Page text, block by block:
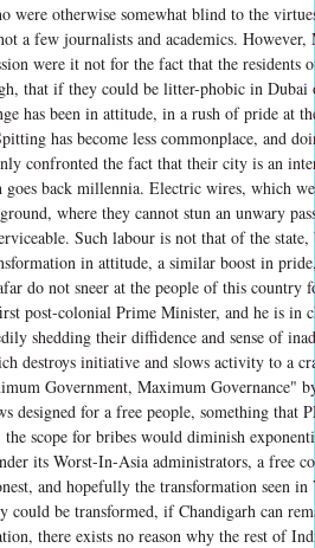
were otherwise somewhat blind to the
a few journalists and academics.
were it not for the fact that the residents
that if they could be litter-phobic in Dubai
has been in attitude, in a rush of pride at
has become less commonplace, and
confronted the fact that their city is an
back millennia. Electric wires, which
where they cannot stun an unwary
Such labour is not that of the
in attitude, a similar boost in
do not sneer at the people of this country
post-colonial Prime Minister, and he is in
shedding their diffidence and sense of
destroys initiative and slows activity to a
Government, Maximum Governance"
designed for a free people, something that
the scope for bribes would diminish
its Worst-In-Asia administrators, a free
and hopefully the transformation seen in
be transformed, if Chandigarh can
there exists no reason why the rest of